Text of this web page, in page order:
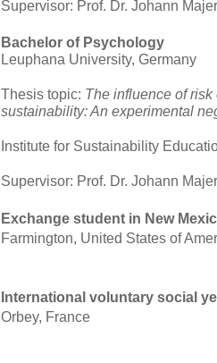
Supervisor: Prof. Dr. Johann Majer
Bachelor of Psychology
Leuphana University, Germany
Thesis topic: The influence of
sustainability: An experimental
Institute for Sustainability
Supervisor: Prof. Dr. Johann Majer
Exchange student in New
Farmington, United States of
International voluntary social
Orbey, France